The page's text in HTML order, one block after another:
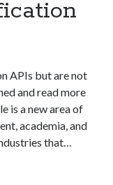
voices
API
APIs but are not
and read more
is a new area of
academia, and
that…